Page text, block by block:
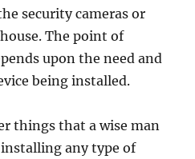
security cameras or
The point of
upon the need and
being installed.
things that a wise man
any type of